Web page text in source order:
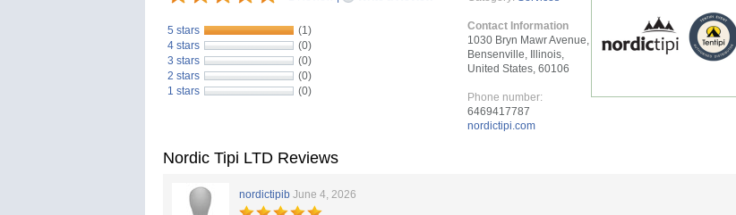
5 stars
(1)
4 stars
(0)
3 stars
(0)
2 stars
(0)
1 stars
(0)
Contact Information
1030 Bryn Mawr Avenue,
Bensenville, Illinois,
United States, 60106
Phone number:
6469417787
nordictipi.com
Nordic Tipi LTD Reviews
nordictipib June 4, 2026